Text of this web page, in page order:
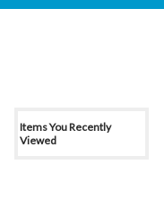
Items You Recently
Viewed